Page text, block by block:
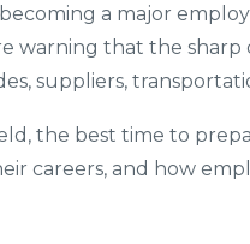
a major
that the sharp
suppliers,
the best time to
careers, and how